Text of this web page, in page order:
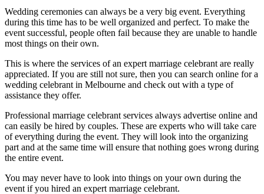
Wedding ceremonies can always be a very big event. Everything
during this time has to be well organized and perfect. To make the
event successful, people often fail because they are unable to handle
most things on their own.
This is where the services of an expert marriage celebrant are really
appreciated. If you are still not sure, then you can search online for a
wedding celebrant in Melbourne and check out with a type of
assistance they offer.
Professional marriage celebrant services always advertise online and
can easily be hired by couples. These are experts who will take care
of everything during the event. They will look into the organizing
part and at the same time will ensure that nothing goes wrong during
the entire event.
You may never have to look into things on your own during the
event if you hired an expert marriage celebrant.